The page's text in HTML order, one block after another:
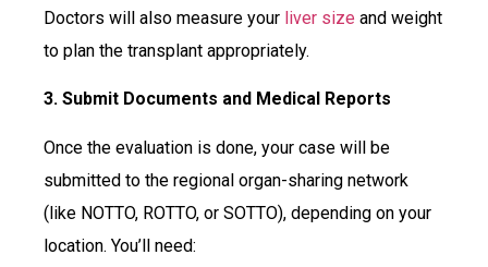
Doctors will also measure your liver size and weight
to plan the transplant appropriately.
3. Submit Documents and Medical Reports
Once the evaluation is done, your case will be
submitted to the regional organ-sharing network
(like NOTTO, ROTTO, or SOTTO), depending on your
location. You’ll need: